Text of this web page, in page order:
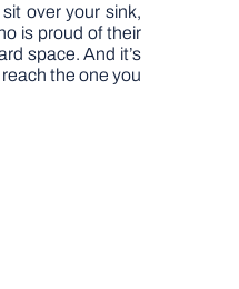
over your sink,
is proud of their
space. And it’s
the one you